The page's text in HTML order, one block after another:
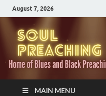
August 7, 2026
MAIN MENU